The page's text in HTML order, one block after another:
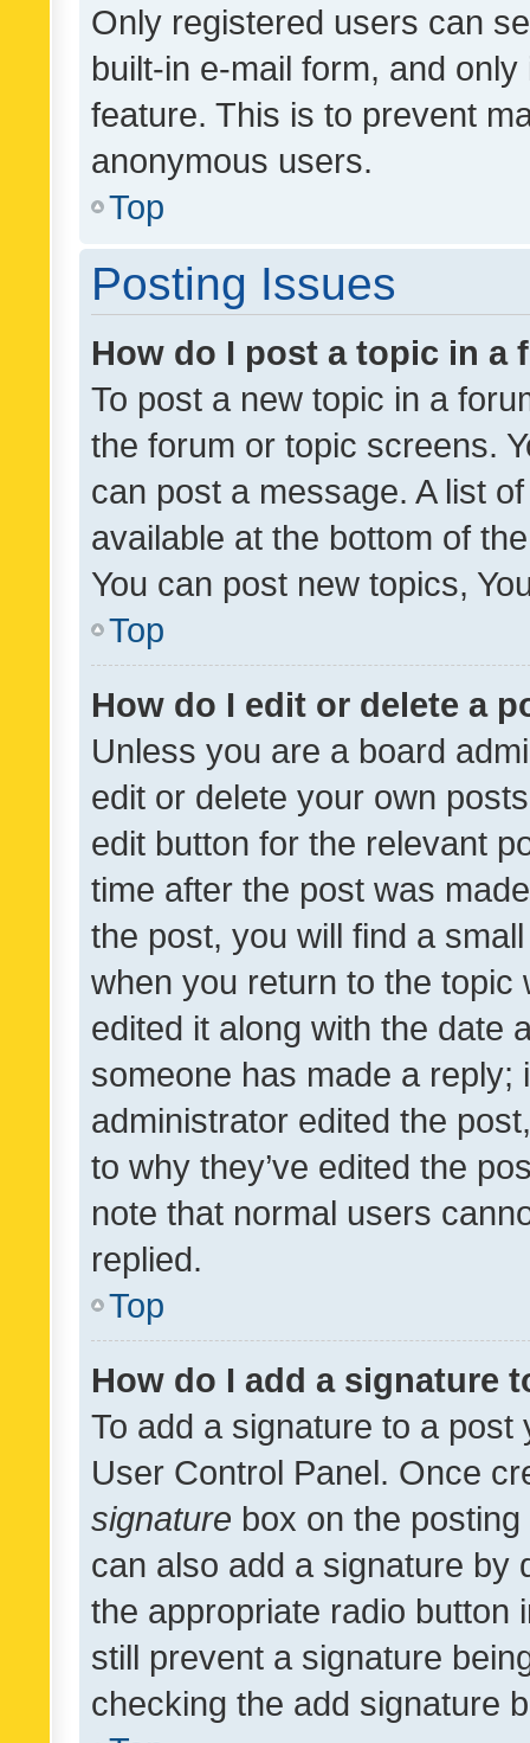
Only registered users can
built-in e-mail form, and
feature. This is to prevent
anonymous users.
Top
Posting Issues
How do I post a topic in a
To post a new topic in a
the forum or topic screens.
can post a message. A list
available at the bottom of
You can post new topics,
Top
How do I edit or delete a
Unless you are a board
edit or delete your own
edit button for the relevant
time after the post was
the post, you will find a
when you return to the
edited it along with the date
someone has made a reply;
administrator edited the
to why they’ve edited the
note that normal users
replied.
Top
How do I add a signature
To add a signature to a
User Control Panel. Once
signature box on the
can also add a signature by
the appropriate radio button
still prevent a signature
checking the add signature